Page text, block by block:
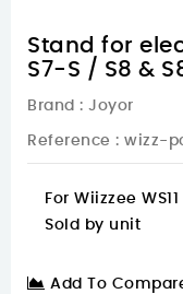
Stand for
S7-S / S8 &
Brand : Joyor
Reference : wizz-
For Wiizzee
Sold by unit
Add To